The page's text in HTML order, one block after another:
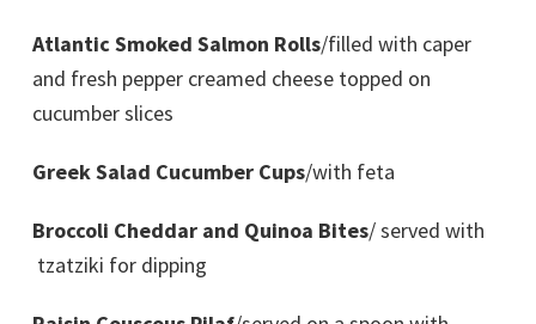
Atlantic Smoked Salmon Rolls/filled with caper
and fresh pepper creamed cheese topped on
cucumber slices
Greek Salad Cucumber Cups/with feta
Broccoli Cheddar and Quinoa Bites/ served with
tzatziki for dipping